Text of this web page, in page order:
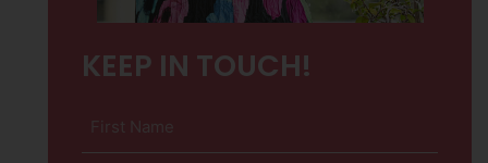
KEEP IN TOUCH!
Name